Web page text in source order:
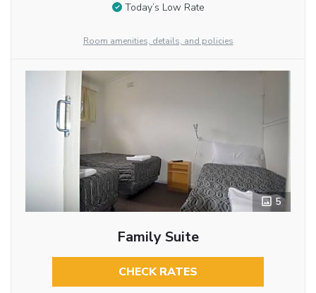
Today’s Low Rate
Room amenities, details, and policies
5
Family Suite
CHECK RATES